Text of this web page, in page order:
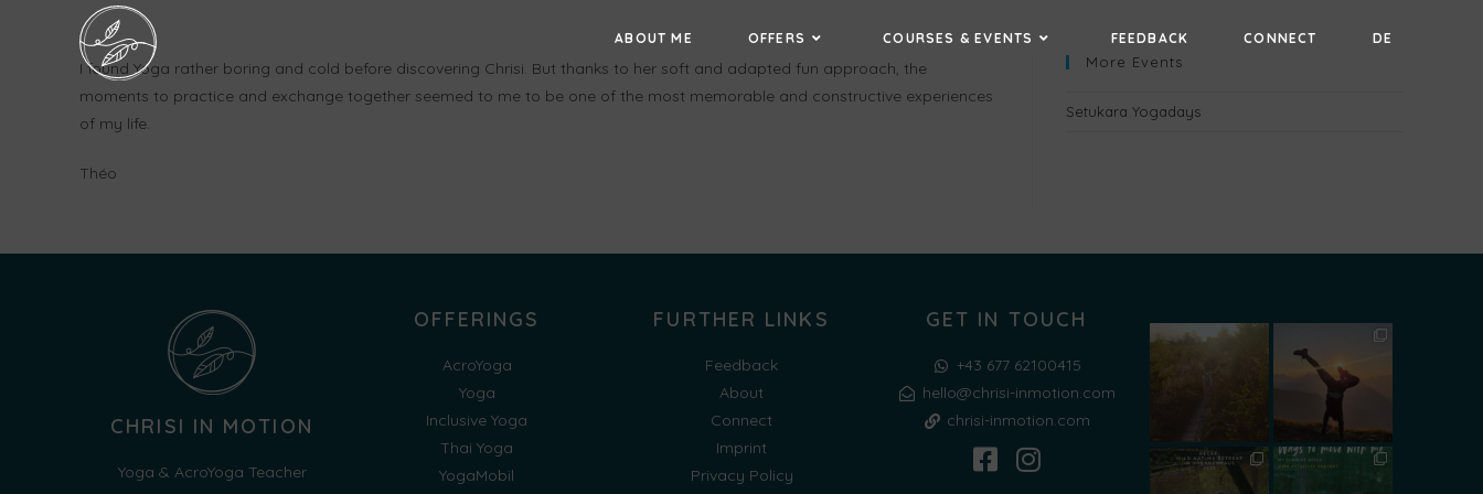
ABOUT ME OFFERS COURSES & EVENTS FEEDBACK CONNECT DE
I found Yoga rather boring and cold before discovering Chrisi. But thanks to her soft and adapted fun approach, the
moments to practice and exchange together seemed to me to be one of the most memorable and constructive experiences
of my life.
Théo
More Events
Setukara Yogadays
CHRISI IN MOTION
Yoga & AcroYoga Teacher
OFFERINGS
AcroYoga
Yoga
Inclusive Yoga
Thai Yoga
YogaMobil
FURTHER LINKS
Feedback
About
Connect
Imprint
Privacy Policy
GET IN TOUCH
+43 677 62100415
hello@chrisi-inmotion.com
chrisi-inmotion.com